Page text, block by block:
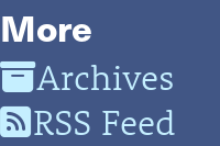
More
Archives
RSS Feed